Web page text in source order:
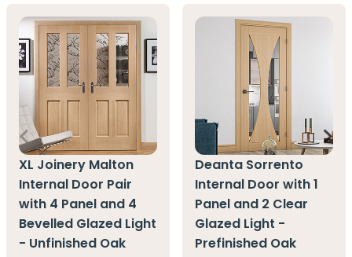
XL Joinery Malton
Internal Door Pair
with 4 Panel and 4
Bevelled Glazed Light
- Unfinished Oak
Deanta Sorrento
Internal Door with 1
Panel and 2 Clear
Glazed Light -
Prefinished Oak